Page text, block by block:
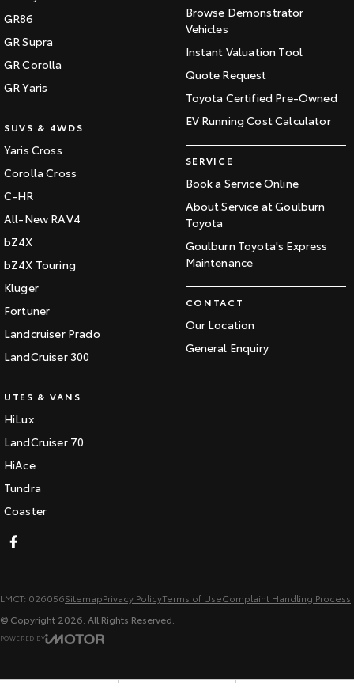
GR86
GR Supra
GR Corolla
GR Yaris
SUVS & 4WDS
Yaris Cross
Corolla Cross
C-HR
All-New RAV4
bZ4X
bZ4X Touring
Kluger
Fortuner
Landcruiser Prado
LandCruiser 300
UTES & VANS
HiLux
LandCruiser 70
HiAce
Tundra
Coaster
Browse Demonstrator
Vehicles
Instant Valuation Tool
Quote Request
Toyota Certified Pre-Owned
EV Running Cost Calculator
SERVICE
Book a Service Online
About Service at Goulburn
Toyota
Goulburn Toyota's Express
Maintenance
CONTACT
Our Location
General Enquiry
LMCT: 026056SitemapPrivacy PolicyTerms of UseComplaint Handling Process
© Copyright 2026 . All Rights Reserved.
POWERED BY